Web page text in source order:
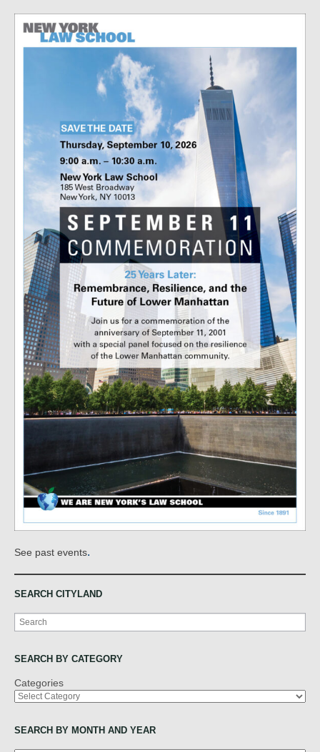
See past events.
SEARCH CITYLAND
Search
SEARCH BY CATEGORY
Categories
SEARCH BY MONTH AND YEAR